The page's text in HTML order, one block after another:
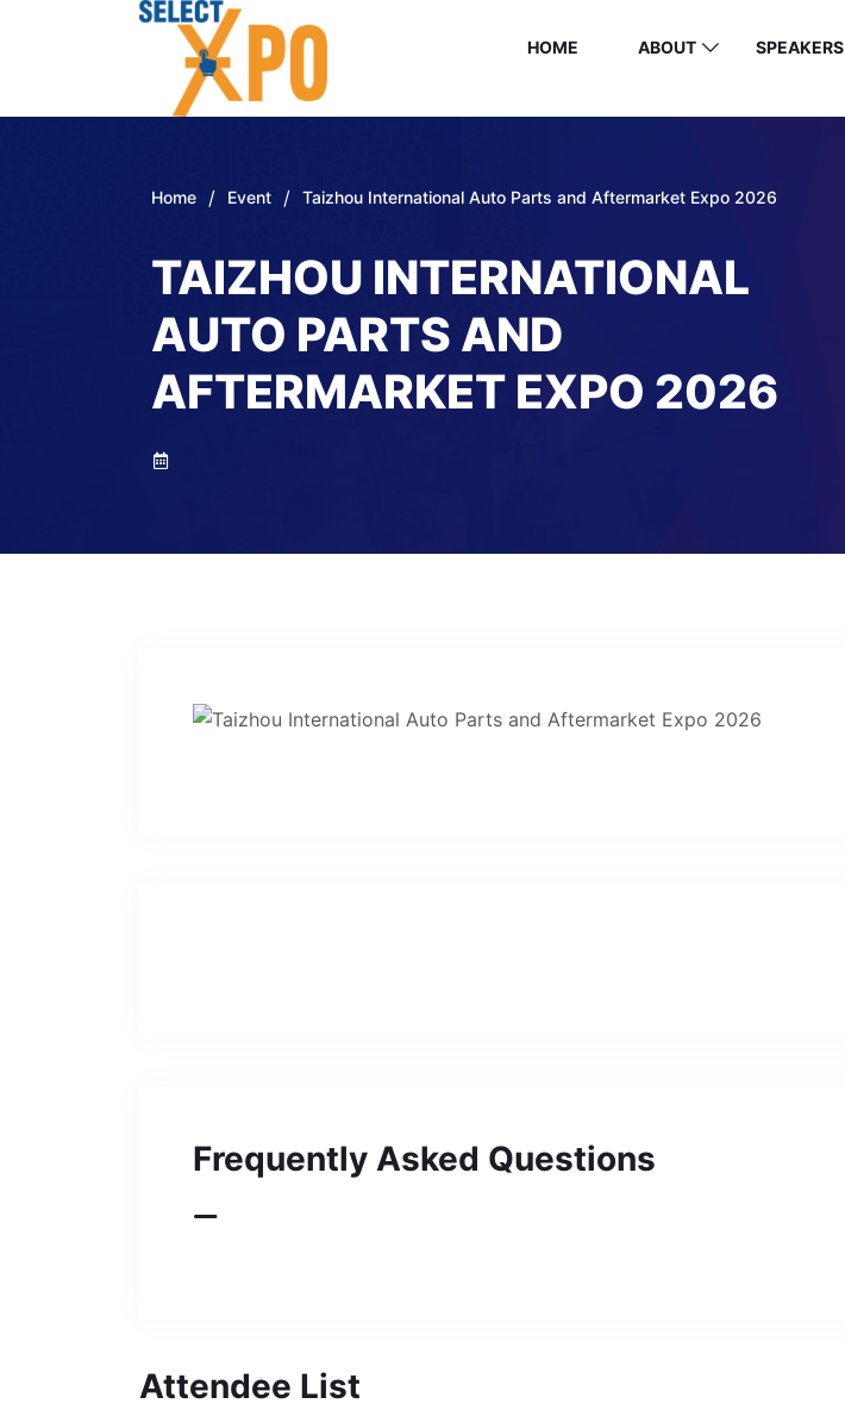
HOME ABOUT SPEAKERS
Home / Event / Taizhou International Auto Parts and Aftermarket Expo 2026
TAIZHOU INTERNATIONAL
AUTO PARTS AND
AFTERMARKET EXPO 2026
Frequently Asked Questions
Attendee List